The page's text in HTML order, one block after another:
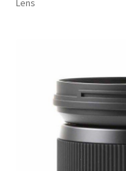
About us
Shop
Lens